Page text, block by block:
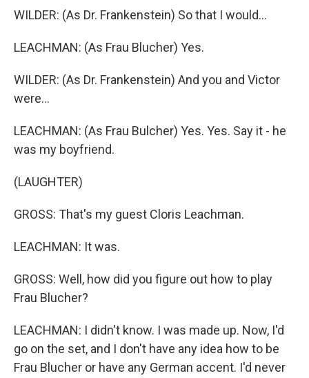
WILDER: (As Dr. Frankenstein) So that I would...
LEACHMAN: (As Frau Blucher) Yes.
WILDER: (As Dr. Frankenstein) And you and Victor
were...
LEACHMAN: (As Frau Bulcher) Yes. Yes. Say it - he
was my boyfriend.
(LAUGHTER)
GROSS: That's my guest Cloris Leachman.
LEACHMAN: It was.
GROSS: Well, how did you figure out how to play
Frau Blucher?
LEACHMAN: I didn't know. I was made up. Now, I'd
go on the set, and I don't have any idea how to be
Frau Blucher or have any German accent. I'd never